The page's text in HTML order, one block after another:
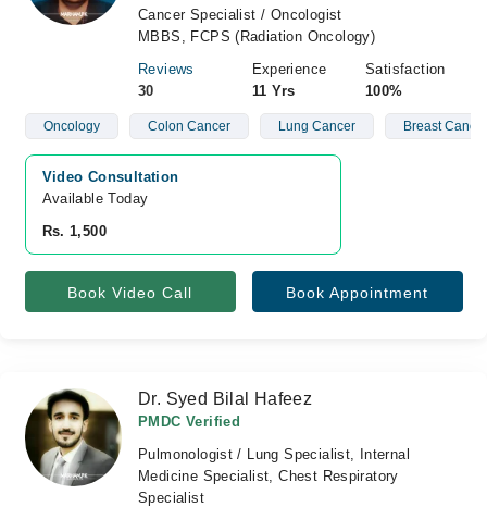
Cancer Specialist / Oncologist
MBBS, FCPS (Radiation Oncology)
Reviews
30
Experience
11 Yrs
Satisfaction
100%
Oncology Colon Cancer Lung Cancer Breast Cancer
Video Consultation
Available Today
Rs. 1,500
Book Video Call Book Appointment
Dr. Syed Bilal Hafeez
PMDC Verified
Pulmonologist / Lung Specialist, Internal
Medicine Specialist, Chest Respiratory
Specialist